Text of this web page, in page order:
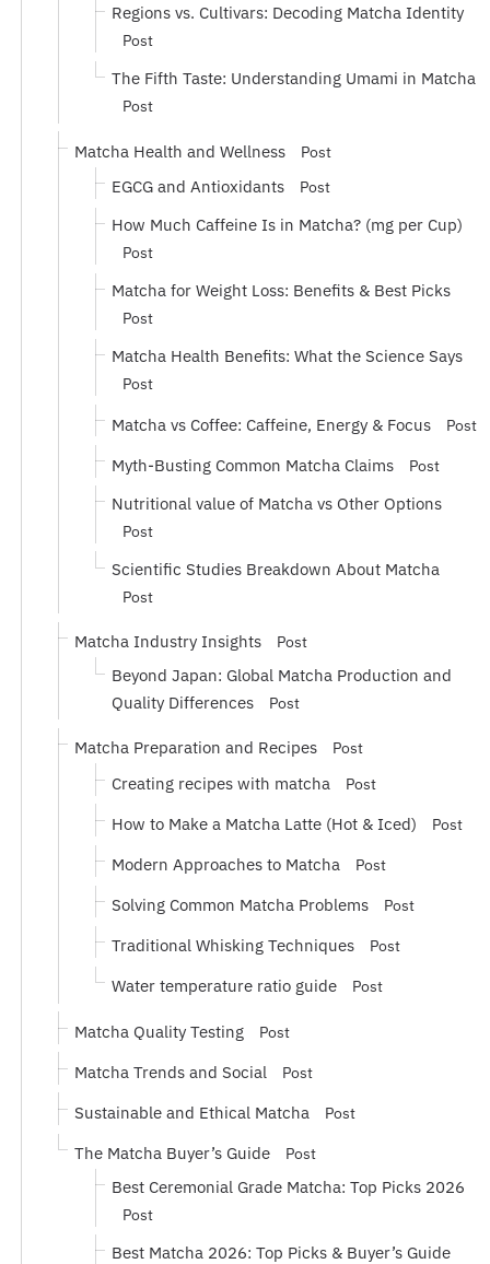
Regions vs. Cultivars: Decoding Matcha Identity
Post
The Fifth Taste: Understanding Umami in Matcha
Post
Matcha Health and Wellness Post
EGCG and Antioxidants Post
How Much Caffeine Is in Matcha? (mg per Cup)
Post
Matcha for Weight Loss: Benefits & Best Picks
Post
Matcha Health Benefits: What the Science Says
Post
Matcha vs Coffee: Caffeine, Energy & Focus Post
Myth-Busting Common Matcha Claims Post
Nutritional value of Matcha vs Other Options
Post
Scientific Studies Breakdown About Matcha
Post
Matcha Industry Insights Post
Beyond Japan: Global Matcha Production and
Quality Differences
Post
Matcha Preparation and Recipes Post
Creating recipes with matcha Post
How to Make a Matcha Latte (Hot & Iced) Post
Modern Approaches to Matcha Post
Solving Common Matcha Problems Post
Traditional Whisking Techniques Post
Water temperature ratio guide Post
Matcha Quality Testing Post
Matcha Trends and Social Post
Sustainable and Ethical Matcha Post
The Matcha Buyer’s Guide Post
Best Ceremonial Grade Matcha: Top Picks 2026
Post
Best Matcha 2026: Top Picks & Buyer’s Guide